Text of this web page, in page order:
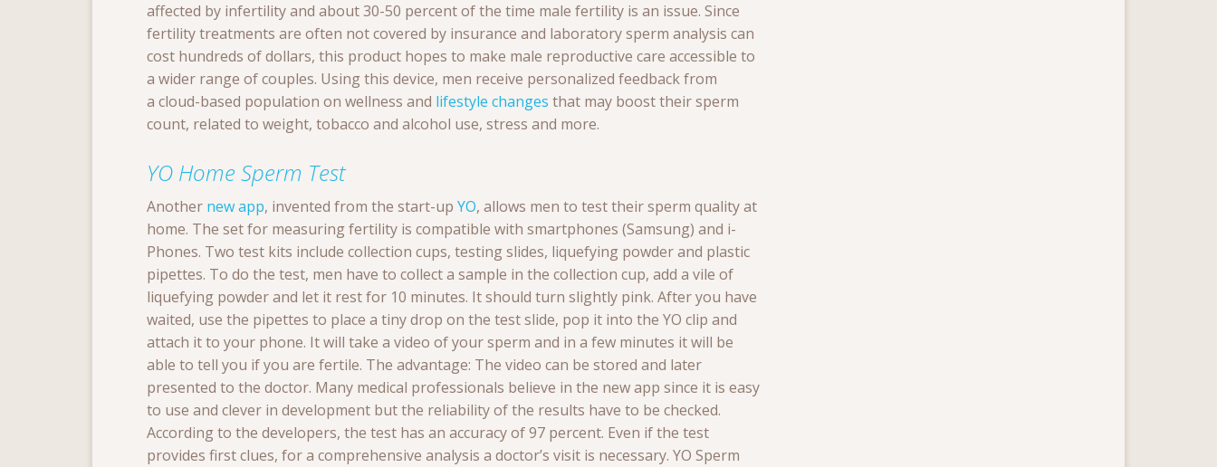
affected by infertilityand about 30-50 percent of the time male fertility is an issue. Since
fertility treatments are often not covered by insurance and laboratory sperm analysis can
cost hundreds of dollars, this product hopes to make male reproductive care accessible to
a wider range of couples. Using this device, men receive personalized feedback from
a cloud-based population on wellness and lifestyle changes that may boost their sperm
count, related to weight, tobacco and alcohol use, stress and more.
YO Home Sperm Test
Another new app, invented from the start-up YO, allows men to test their sperm quality at
home. The set for measuring fertility is compatible with smartphones (Samsung) and i-
Phones. Two test kits include collection cups, testing slides, liquefying powder and plastic
pipettes. To do the test, men have to collect a sample in the collection cup, add a vile of
liquefying powder and let it rest for 10 minutes. It should turn slightly pink. After you have
waited, use the pipettes to place a tiny drop on the test slide, pop it into the YO clip and
attach it to your phone. It will take a video of your sperm and in a few minutes it will be
able to tell you if you are fertile. The advantage: The video can be stored and later
presented to the doctor. Many medical professionals believe in the new app since it is easy
to use and clever in development but the reliability of the results have to be checked.
According to the developers, the test has an accuracy of 97 percent. Even if the test
provides first clues, for a comprehensive analysis a doctor’s visit is necessary. YO Sperm